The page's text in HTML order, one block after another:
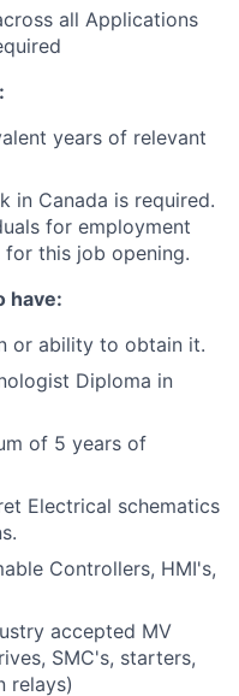
all Applications
years of relevant
in Canada is required.
for employment
this job opening.
have:
or ability to obtain it.
Diploma in
of 5 years of
Electrical schematics
Controllers, HMI's,
accepted MV
SMC's, starters,
relays)